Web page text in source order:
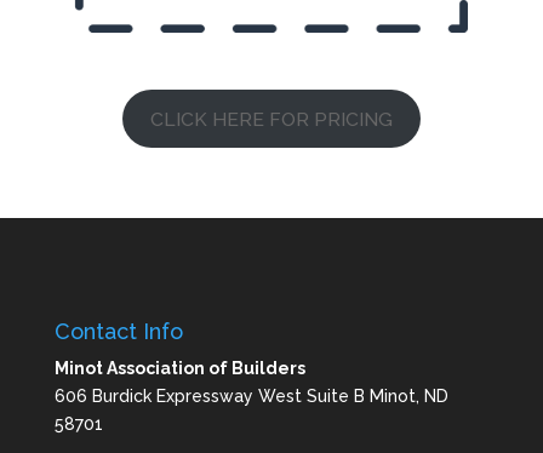
CLICK HERE FOR PRICING
Contact Info
Minot Association of Builders
606 Burdick Expressway West Suite B Minot, ND
58701